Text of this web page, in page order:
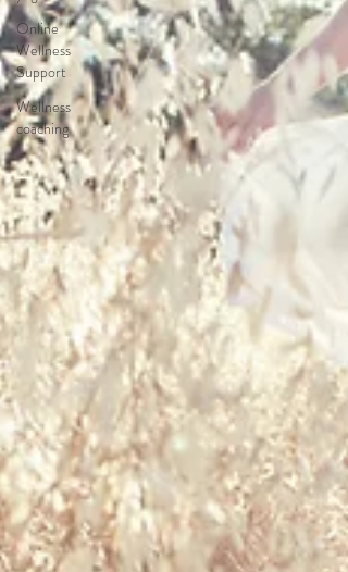
Online
Wellness
Support
Wellness
coaching